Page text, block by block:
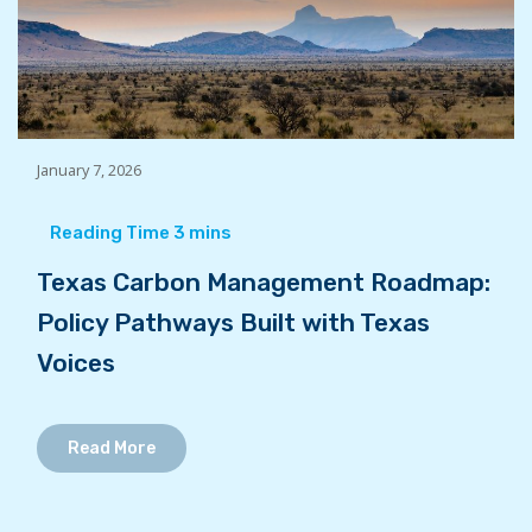
January 7, 2026
Texas Carbon Management Roadmap:
Policy Pathways Built with Texas
Voices
Read More